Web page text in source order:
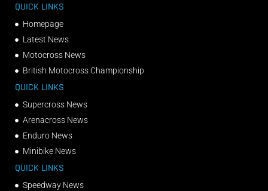
QUICK LINKS
Homepage
Latest News
Motocross News
British Motocross Championship
QUICK LINKS
Supercross News
Arenacross News
Enduro News
Minibike News
QUICK LINKS
Speedway News